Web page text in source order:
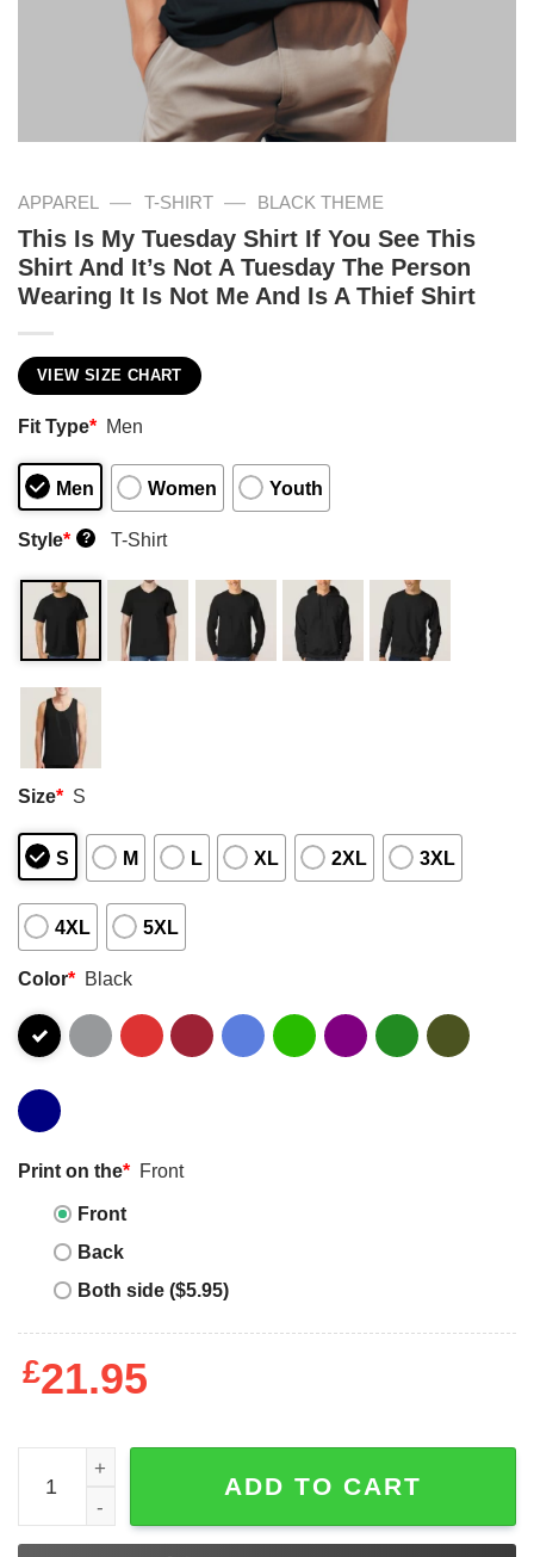
APPAREL — T-SHIRT — BLACK THEME
This Is My Tuesday Shirt If You See This
Shirt And It’s Not A Tuesday The Person
Wearing It Is Not Me And Is A Thief Shirt
VIEW SIZE CHART
Fit Type* Men
Men Women Youth
Style* ? T-Shirt
Size* S
S M L XL 2XL 3XL
4XL 5XL
Color* Black
Print on the* Front
Front
Back
Both side ($5.95)
£21.95
This Is My Tuesday Shirt If You See This Shirt And It's
ADD TO CART